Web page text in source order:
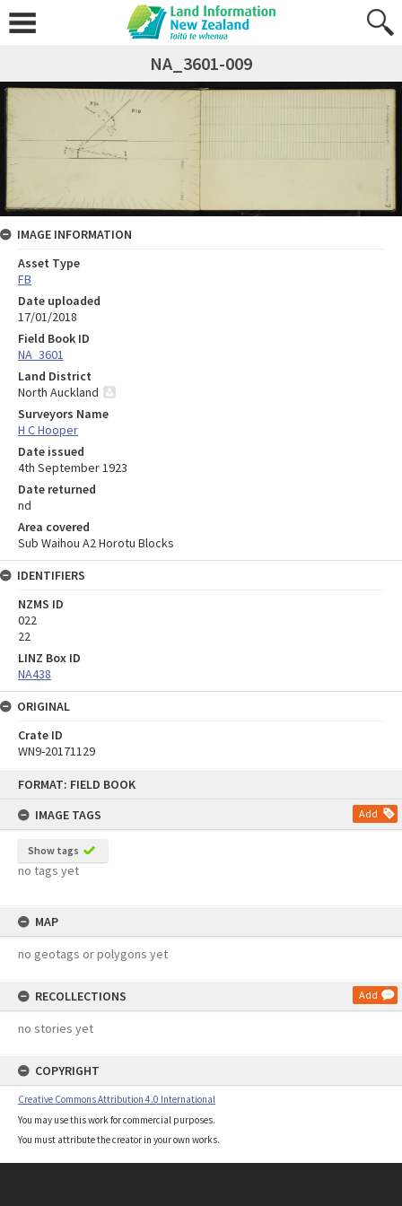
FORMAT: FIELD BOOK
IMAGE TAGS
Add
Show tags
no tags yet
MAP
no geotags or polygons yet
RECOLLECTIONS Add
no stories yet
COPYRIGHT
Creative Commons Attribution 4.0 International
You may use this work for commercial purposes.
You must attribute the creator in your own works.
NA_3601-009
IMAGE INFORMATION
Asset Type
FB
Date uploaded
17/01/2018
Field Book ID
NA_3601
Land District
North Auckland
Surveyors Name
H C Hooper
Date issued
4th September 1923
Date returned
nd
Area covered
Sub Waihou A2 Horotu Blocks
IDENTIFIERS
NZMS ID
022
22
LINZ Box ID
NA438
ORIGINAL
Crate ID
WN9-20171129